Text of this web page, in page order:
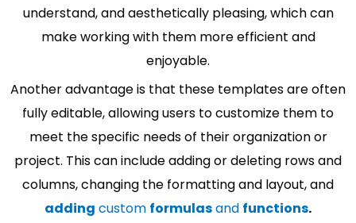
understand, and aesthetically pleasing, which can
make working with them more efficient and
enjoyable.
Another advantage is that these templates are often
fully editable, allowing users to customize them to
meet the specific needs of their organization or
project. This can include adding or deleting rows and
columns, changing the formatting and layout, and
adding custom formulasand functions.